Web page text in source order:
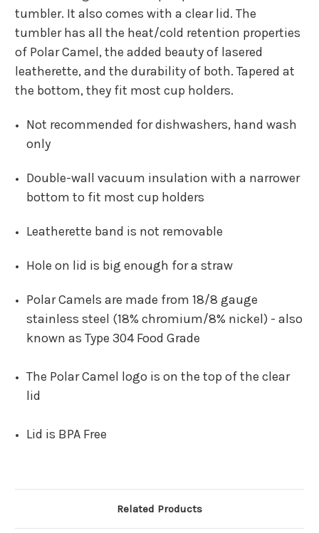
tumbler. It also comes with a clear lid. The
tumbler has all the heat/cold retention properties
of Polar Camel, the added beauty of lasered
leatherette, and the durability of both. Tapered at
the bottom, they fit most cup holders.
Not recommended for dishwashers, hand wash
only
Double-wall vacuum insulation with a narrower
bottom to fit most cup holders
Leatherette band is not removable
Hole on lid is big enough for a straw
Polar Camels are made from 18/8 gauge
stainless steel (18% chromium/8% nickel) -also
known as Type 304 Food Grade
The Polar Camel logo is on the top of the clear
lid
Lid is BPA Free
Related Products